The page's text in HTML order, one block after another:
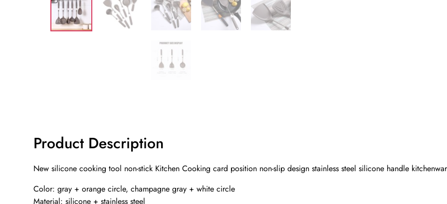
Product Description
New silicone cooking tool non-stick Kitchen Cooking card position non-slip design stainless steel silicone handle
Color: gray + orange circle, champagne gray + white circle
Material: silicone + stainless steel